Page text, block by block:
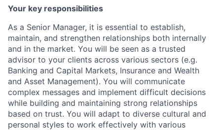
Your key responsibilities
As a Senior Manager, it is essential to establish,
maintain, and strengthen relationships both internally
and in the market. You will be seen as a trusted
advisor to your clients across various sectors (e.g.
Banking and Capital Markets, Insurance and Wealth
and Asset Management). You will communicate
complex messages and implement difficult decisions
while building and maintaining strong relationships
based on trust. You will adapt to diverse cultural and
personal styles to work effectively with various